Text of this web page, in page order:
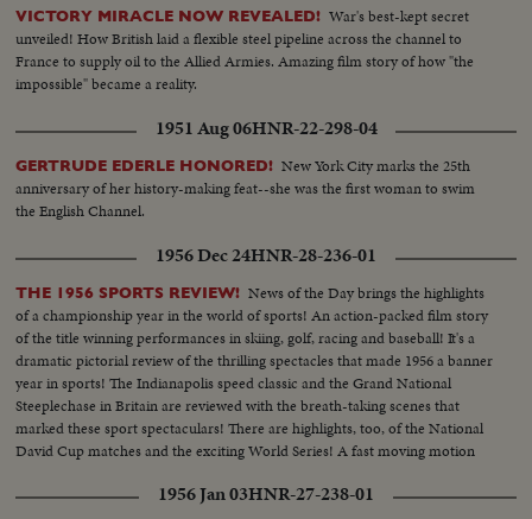
VICTORY MIRACLE NOW REVEALED! War's best-kept secret
unveiled! How British laid a flexible steel pipeline across the channel to
France to supply oil to the Allied Armies. Amazing film story of how "the
impossible" became a reality.
1951 Aug 06HNR-22-298-04
GERTRUDE EDERLE HONORED! New York City marks the 25th
anniversary of her history-making feat--she was the first woman to swim
the English Channel.
1956 Dec 24HNR-28-236-01
THE 1956 SPORTS REVIEW! News of the Day brings the highlights
of a championship year in the world of sports! An action-packed film story
of the title winning performances in skiing, golf, racing and baseball! It's a
dramatic pictorial review of the thrilling spectacles that made 1956 a banner
year in sports! The Indianapolis speed classic and the Grand National
Steeplechase in Britain are reviewed with the breath-taking scenes that
marked these sport spectaculars! There are highlights, too, of the National
David Cup matches and the exciting World Series! A fast moving motion
1956 Jan 03HNR-27-238-01